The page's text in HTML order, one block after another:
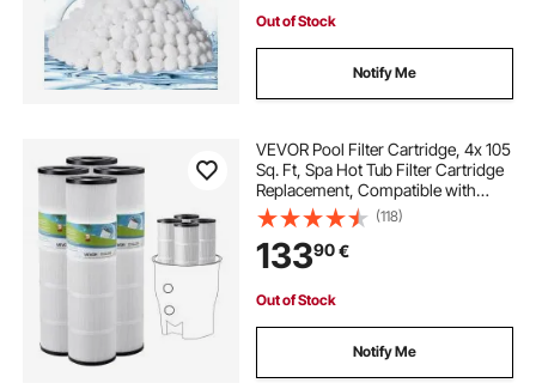
Out of Stock
Notify Me
VEVOR Pool Filter Cartridge, 4x 105
Sq. Ft, Spa Hot Tub Filter Cartridge
Replacement, Compatible with
Pentair CCP420, Pleatco PCC80-
PAK4l, Secure for Kids & Pet, Easy
to Clean
(118)
13390€
Out of Stock
Notify Me